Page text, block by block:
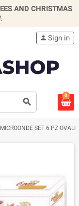
AND CHRISTMAS
.
search
person Sign in
0
SET 6 PZ OVALI